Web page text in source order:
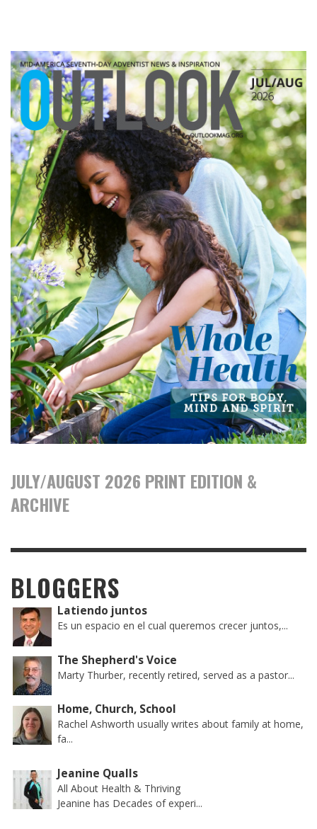
JULY/AUGUST 2026 PRINT EDITION &
ARCHIVE
BLOGGERS
Latiendo juntos
Es un espacio en el cual queremos crecer juntos,...
The Shepherd's Voice
Marty Thurber, recently retired, served as a pastor...
Home, Church, School
Rachel Ashworth usually writes about family at home,
fa...
Jeanine Qualls
All About Health & Thriving
Jeanine has Decades of experi...